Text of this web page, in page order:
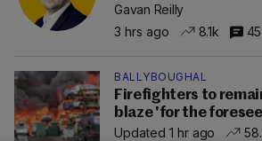
Gavan Reilly
3 hrs ago
8.1k 45
BALLYBOUGHAL
Firefighters to
blaze 'for the
Updated 1 hr ago